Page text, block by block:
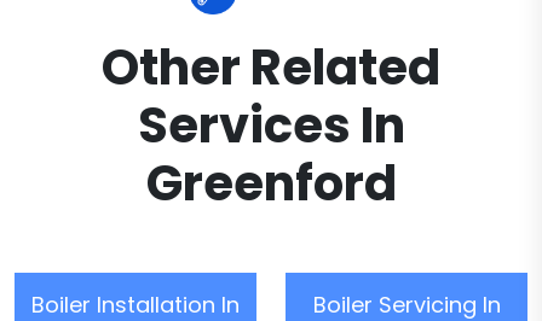
Other Related
Services In
Greenford
Boiler Installation In
Boiler Servicing In